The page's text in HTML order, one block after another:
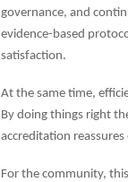
governance, and
evidence-based
satisfaction.
At the same time,
By doing things right
accreditation
For the community,